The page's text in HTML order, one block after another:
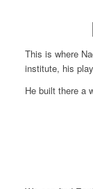
This is where
institute, his
He built there a